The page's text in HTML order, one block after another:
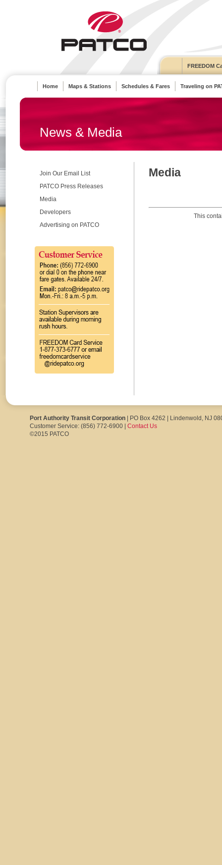
FREEDOM
Home Maps & Stations Schedules & Fares Traveling on
News & Media
Join Our Email List
PATCO Press Releases
Media
Developers
Advertising on PATCO
Media
This
Port Authority Transit Corporation | PO Box 4262 | Lindenwold, NJ
Customer Service: (856) 772-6900 | Contact Us
©2015 PATCO